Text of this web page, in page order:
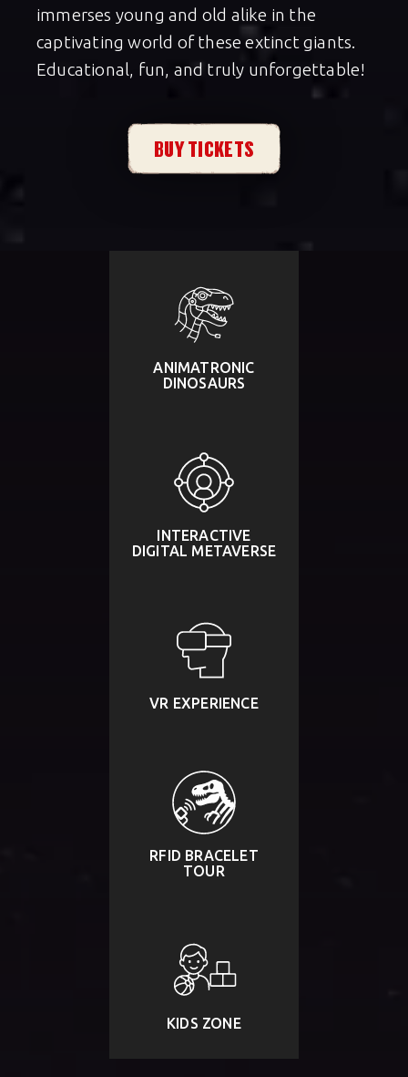
immerses young and old alike in the
captivating world of these extinct giants.
Educational, fun, and truly unforgettable!
BUY TICKETS
ANIMATRONIC
DINOSAURS
INTERACTIVE
DIGITAL METAVERSE
VR EXPERIENCE
RFID BRACELET
TOUR
KIDS ZONE